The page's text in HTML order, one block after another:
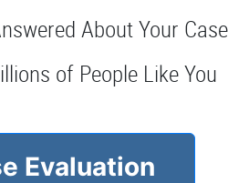
About Your Case
of People Like You
Evaluation